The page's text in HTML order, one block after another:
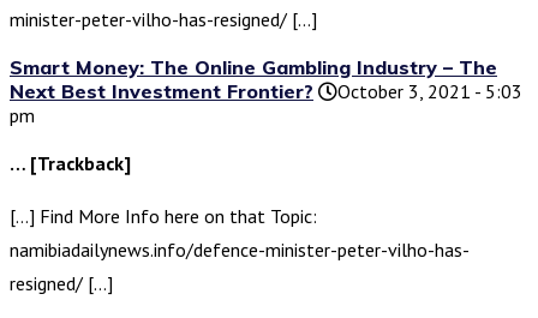
minister-peter-vilho-has-resigned/ […]
Smart Money: The Online Gambling Industry – The
Next Best Investment Frontier?
October 3, 2021 - 5:03
pm
… [Trackback]
[…] Find More Info here on that Topic:
namibiadailynews.info/defence-minister-peter-vilho-has-
resigned/ […]